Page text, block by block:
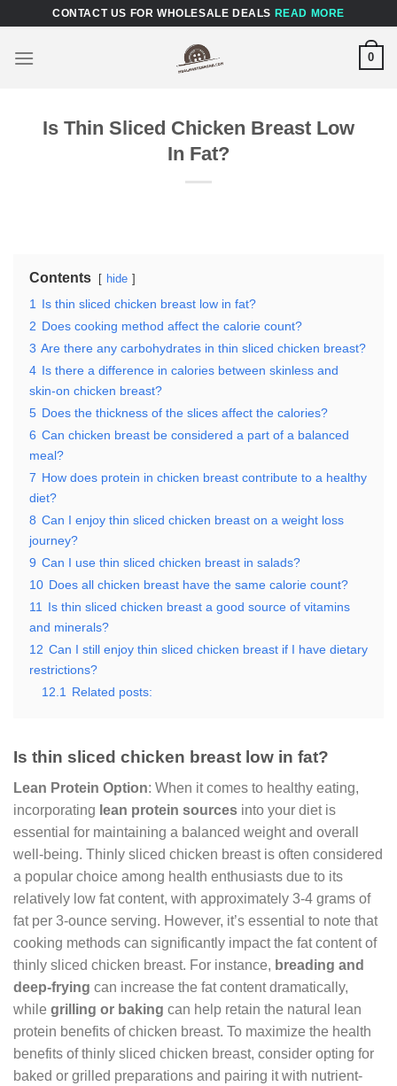
content
CONTACT US FOR WHOLESALE DEALS READ MORE
0
Is Thin Sliced Chicken Breast Low
In Fat?
Contents hide
1
Is thin sliced chicken breast low in fat?
2 Does cooking method affect the calorie count?
3 Are there any carbohydrates in thin sliced chicken breast?
4 Is there a difference in calories between skinless and
skin-on chicken breast?
5 Does the thickness of the slices affect the calories?
6 Can chicken breast be considered a part of a balanced
meal?
7 How does protein in chicken breast contribute to a healthy
diet?
8 Can I enjoy thin sliced chicken breast on a weight loss
journey?
9 Can I use thin sliced chicken breast in salads?
10 Does all chicken breast have the same calorie count?
11
Is thin sliced chicken breast a good source of vitamins
and minerals?
12 Can I still enjoy thin sliced chicken breast if I have dietary
restrictions?
12.1
Related posts:
Is thin sliced chicken breast low in fat?
Lean Protein Option: When it comes to healthy eating,
incorporating lean protein sources into your diet is
essential for maintaining a balanced weight and overall
well-being. Thinly sliced chicken breast is often considered
a popular choice among health enthusiasts due to its
relatively low fat content, with approximately 3-4 grams of
fat per 3-ounce serving. However, it’s essential to note that
cooking methods can significantly impact the fat content of
thinly sliced chicken breast. For instance, breading and
deep-frying can increase the fat content dramatically,
while grilling or baking can help retain the natural lean
protein benefits of chicken breast. To maximize the health
benefits of thinly sliced chicken breast, consider opting for
baked or grilled preparations and pairing it with nutrient-